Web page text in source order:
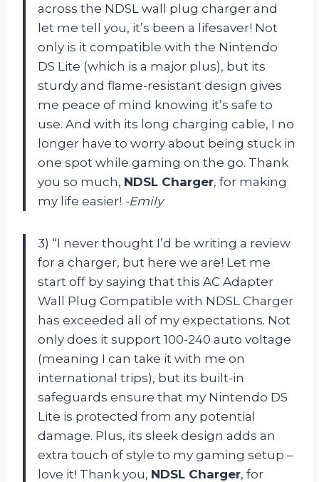
across the NDSL wall plug charger and
let me tell you, it’s been a lifesaver! Not
only is it compatible with the Nintendo
DS Lite (which is a major plus), but its
sturdy and flame-resistant design gives
me peace of mind knowing it’s safe to
use. And with its long charging cable, I no
longer have to worry about being stuck in
one spot while gaming on the go. Thank
you so much, NDSL Charger, for making
my life easier! -Emily
3) “I never thought I’d be writing a review
for a charger, but here we are! Let me
start off by saying that this AC Adapter
Wall Plug Compatible with NDSL Charger
has exceeded all of my expectations. Not
only does it support 100-240 auto voltage
(meaning I can take it with me on
international trips), but its built-in
safeguards ensure that my Nintendo DS
Lite is protected from any potential
damage. Plus, its sleek design adds an
extra touch of style to my gaming setup –
love it! Thank you, NDSL Charger, for